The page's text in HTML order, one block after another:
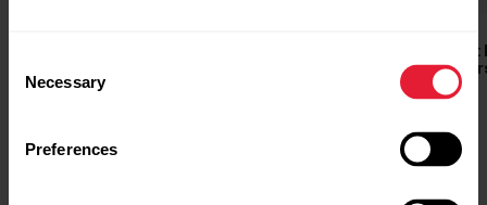
Selection
Necessary
Preferences
Polar Equine Heart
Monitor for